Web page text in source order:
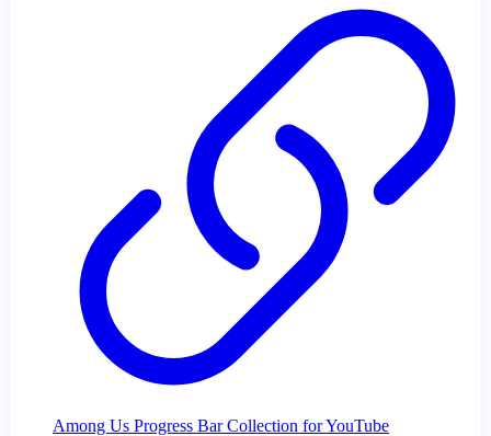
Among Us Progress Bar Collection for YouTube